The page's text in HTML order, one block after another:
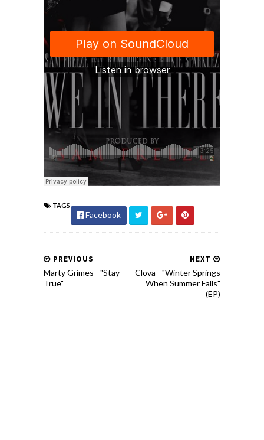
TAGS
Facebook
NEXT
Clova - "Winter Springs
When Summer Falls"
(EP)
PREVIOUS
Marty Grimes - "Stay
True"